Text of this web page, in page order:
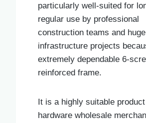
particularly well-suited for
regular use by professional
construction teams and huge
infrastructure projects
extremely dependable 6-
reinforced frame.
It is a highly suitable
hardware wholesale